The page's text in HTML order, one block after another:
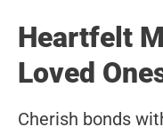
Heartfelt
Loved
Cherish bonds